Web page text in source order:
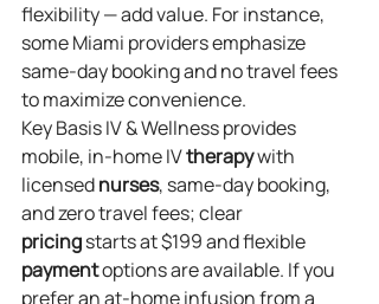
flexibility — add value. For instance,
some Miami providers emphasize
same‑day booking and no travel fees
to maximize convenience.
Key Basis IV & Wellness provides
mobile, in‑home IV therapy with
licensed nurses, same‑day booking,
and zero travel fees; clear
pricing starts at $199 and flexible
payment options are available. If you
prefer an at‑home infusion from a